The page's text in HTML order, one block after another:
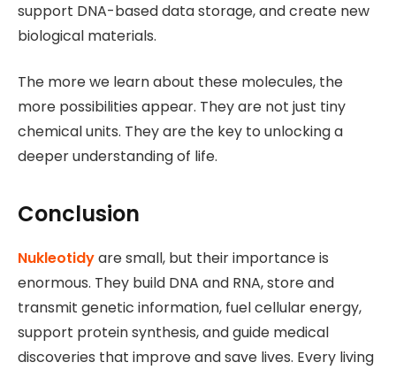
support DNA-based data storage, and create new
biological materials.
The more we learn about these molecules, the
more possibilities appear. They are not just tiny
chemical units. They are the key to unlocking a
deeper understanding of life.
Conclusion
Nukleotidyare small, but their importance is
enormous. They build DNA and RNA, store and
transmit genetic information, fuel cellular energy,
support protein synthesis, and guide medical
discoveries that improve and save lives. Every living